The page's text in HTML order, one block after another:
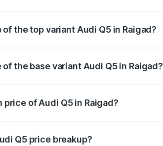
the top variant Audi Q5 in Raigad?
the base variant Audi Q5 in Raigad?
of Audi Q5 in Raigad?
Q5 price breakup?